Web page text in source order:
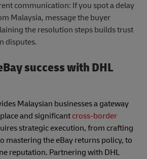
communication: If you spot a delay
Malaysia, message the buyer
the resolution steps builds trust
disputes.
success with DHL
Malaysian businesses a gateway
and significant cross-border
strategic execution, from crafting
mastering the eBay returns policy, to
reputation. Partnering with DHL